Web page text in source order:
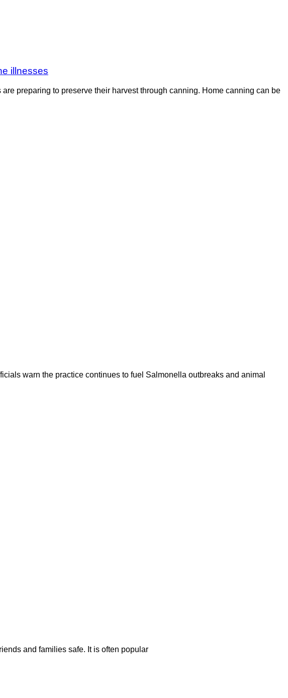
illnesses
preparing to preserve their harvest through canning. Home canning can be
warn the practice continues to fuel Salmonella outbreaks and animal
and families safe. It is often popular